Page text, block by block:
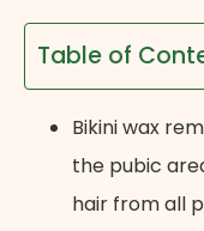
Table of
Bikini wax
the pubic
hair from all